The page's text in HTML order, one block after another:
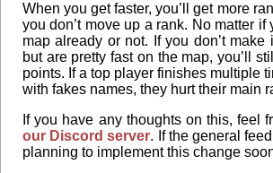
When you get faster, you’ll get more
you don’t move up a rank. No matter if
map already or not. If you don’t make
but are pretty fast on the map, you’ll
points. If a top player finishes multiple
with fakes names, they hurt their main
If you have any thoughts on this, feel
our Discord server. If the general
planning to implement this change